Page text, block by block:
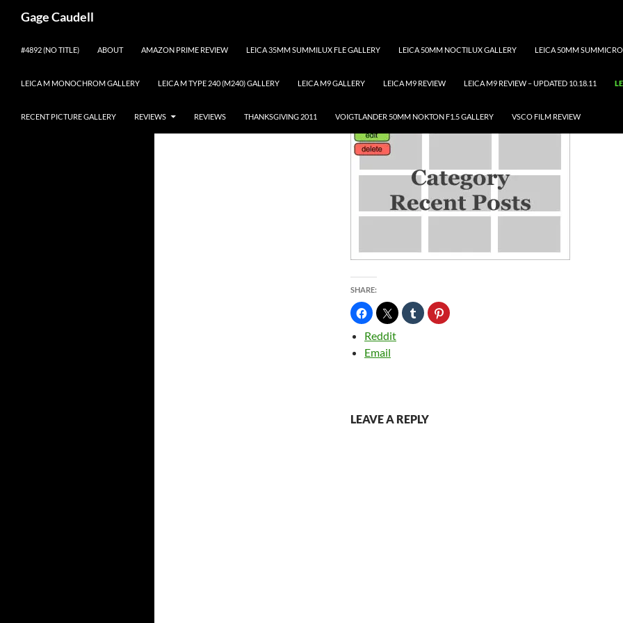
Gage Caudell
#4892 (NO TITLE) ABOUT AMAZON PRIME REVIEW LEICA 35MM SUMMILUX FLE GALLERY LEICA 50MM NOCTILUX GALLERY LEICA 50MM
LEICA M MONOCHROM GALLERY LEICA M TYPE 240 (M240) GALLERY LEICA M9 GALLERY LEICA M9 REVIEW LEICA M9 REVIEW – UPDATED 10.18.11
RECENT PICTURE GALLERY REVIEWS REVIEWS THANKSGIVING 2011 VOIGTLANDER 50MM NOKTON F1.5 GALLERY VSCO FILM REVIEW
LEICA S GALLERY
SHARE:
Reddit
Email
LEAVE A REPLY